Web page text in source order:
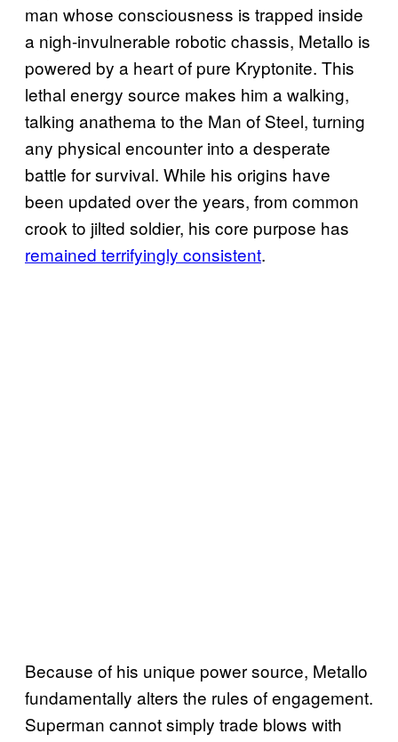
man whose consciousness is trapped inside
a nigh-invulnerable robotic chassis, Metallo is
powered by a heart of pure Kryptonite. This
lethal energy source makes him a walking,
talking anathema to the Man of Steel, turning
any physical encounter into a desperate
battle for survival. While his origins have
been updated over the years, from common
crook to jilted soldier, his core purpose has
remained terrifyingly consistent.
Because of his unique power source, Metallo
fundamentally alters the rules of engagement.
Superman cannot simply trade blows with